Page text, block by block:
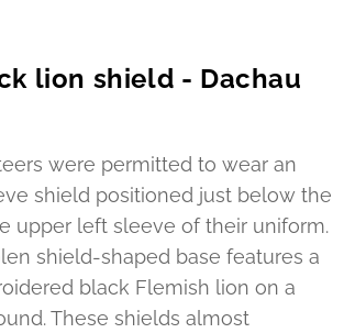
lion shield - Dachau
were permitted to wear an
shield positioned just below the
upper left sleeve of their uniform.
shield-shaped base features a
black Flemish lion on a
These shields almost